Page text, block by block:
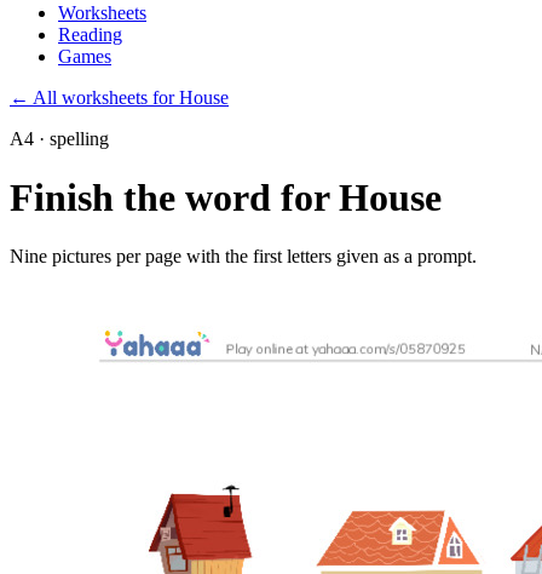
Worksheets
Reading
Games
← All worksheets for House
A4 · spelling
Finish the word for House
Nine pictures per page with the first letters given as a prompt.